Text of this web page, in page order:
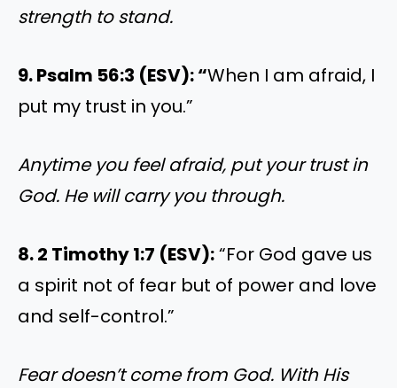
strength to stand.
9. Psalm 56:3 (ESV): “When I am afraid, I
put my trust in you.”
Anytime you feel afraid, put your trust in
God. He will carry you through.
8. 2 Timothy 1:7 (ESV):“For God gave us
a spirit not of fear but of power and love
and self-control.”
Fear doesn’t come from God. With His